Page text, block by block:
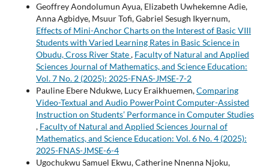
Geoffrey Aondolumun Ayua, Elizabeth Uwhekemne Adie,
Anna Agbidye, Msuur Tofi, Gabriel Sesugh Ikyernum,
Effects of Mini-Anchor Charts on the Interest of Basic VIII
Students with Varied Learning Rates in Basic Science in
Obudu, Cross River State, Faculty of Natural and Applied
Sciences Journal of Mathematics, and Science Education:
Vol. 7 No. 2 (2025): 2025-FNAS-JMSE-7-2
Pauline Ebere Ndukwe, Lucy Eraikhuemen,Comparing
Video-Textual and Audio PowerPoint Computer-Assisted
Instruction on Students’ Performance in Computer Studies
, Faculty of Natural and Applied Sciences Journal of
Mathematics, and Science Education: Vol. 6 No. 4 (2025):
2025-FNAS-JMSE-6-4
Ugochukwu Samuel Ekwu, Catherine Nnenna Njoku,